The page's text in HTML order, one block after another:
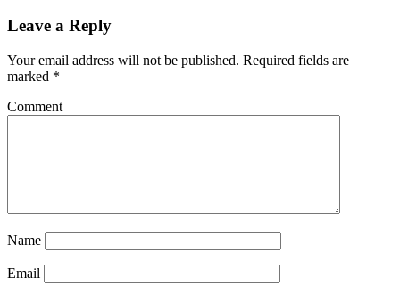
Leave a Reply
Your email address will not be published. Required fields are
marked *
Comment
Name
Email